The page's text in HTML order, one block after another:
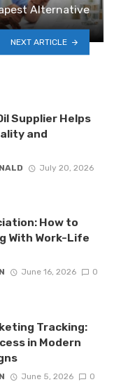
Alternative
NEXT ARTICLE
Supplier Helps
and
July 20, 2026
How to
With Work-Life
June 16, 2026 0
Tracking:
in Modern
June 5, 2026 0